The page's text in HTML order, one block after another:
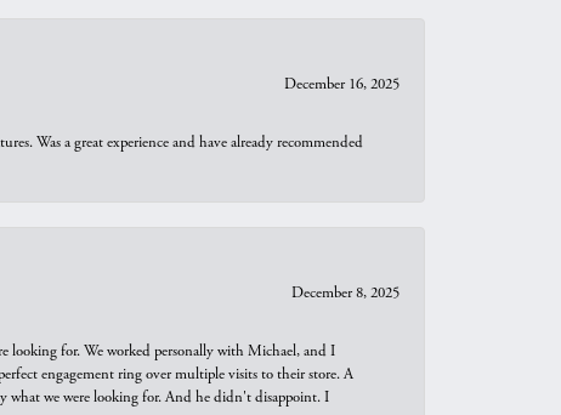
December 16, 2025
Was a great experience and have already recommended
December 8, 2025
looking for. We worked personally with Michael, and I
engagement ring over multiple visits to their store. A
what we were looking for. And he didn't disappoint. I